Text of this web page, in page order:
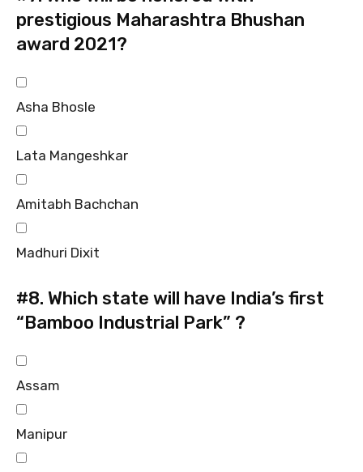
prestigious Maharashtra Bhushan
award 2021?
Asha Bhosle
Lata Mangeshkar
Amitabh Bachchan
Madhuri Dixit
#8. Which state will have India’s first
“Bamboo Industrial Park” ?
Assam
Manipur